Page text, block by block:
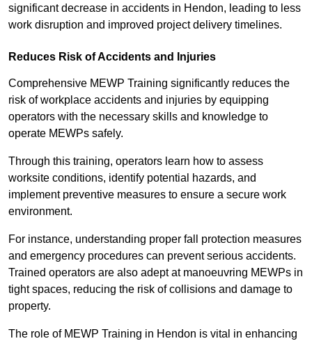
significant decrease in accidents in Hendon, leading to less
work disruption and improved project delivery timelines.
Reduces Risk of Accidents and Injuries
Comprehensive MEWP Training significantly reduces the
risk of workplace accidents and injuries by equipping
operators with the necessary skills and knowledge to
operate MEWPs safely.
Through this training, operators learn how to assess
worksite conditions, identify potential hazards, and
implement preventive measures to ensure a secure work
environment.
For instance, understanding proper fall protection measures
and emergency procedures can prevent serious accidents.
Trained operators are also adept at manoeuvring MEWPs in
tight spaces, reducing the risk of collisions and damage to
property.
The role of MEWP Training in Hendon is vital in enhancing